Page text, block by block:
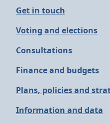
Get in touch
Voting and elections
Consultations
Finance and budgets
Plans, policies and
Information and data